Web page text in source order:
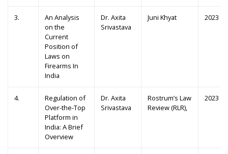
3.
An Analysis
on the
Current
Position of
Laws on
Firearms In
India
Dr. Axita
Srivastava
Juni Khyat 2023
4.
Regulation of
Over-the-Top
Platform in
India: A Brief
Overview
Dr. Axita
Srivastava
Rostrum’s Law
Review (RLR),
2023